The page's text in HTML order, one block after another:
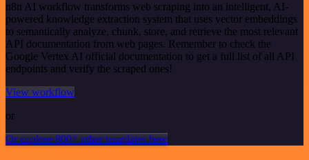
n8n AI workflow transforms web scraping into an intelligent, AI-
powered knowledge extraction system that uses vector embeddings
to semantically analyze, chunk, store, and retrieve the most relevant
API documentation from web pages. Remember to check the
Google Vertex AI official documentation to get a full list of all API
endpoints and verify the scraped ones!
View workflow
or
Or explore 800+ other templates here